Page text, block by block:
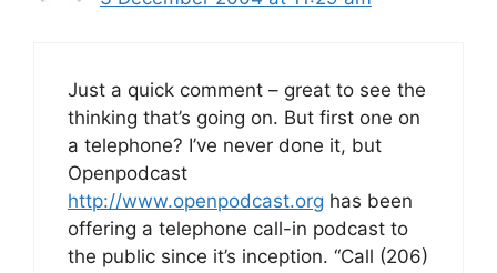
Just a quick comment – great to see the
thinking that’s going on. But first one on
a telephone? I’ve never done it, but
Openpodcast
http://www.openpodcast.org has been
offering a telephone call-in podcast to
the public since it’s inception. “Call (206)